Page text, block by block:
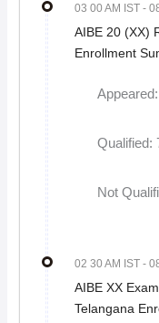
03 00 AM IST -
AIBE 20 (XX)
Enrollment
Qualified:
Not
02 30 AM IST -
AIBE XX
Telangana